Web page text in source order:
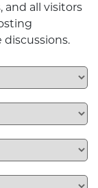
and all visitors